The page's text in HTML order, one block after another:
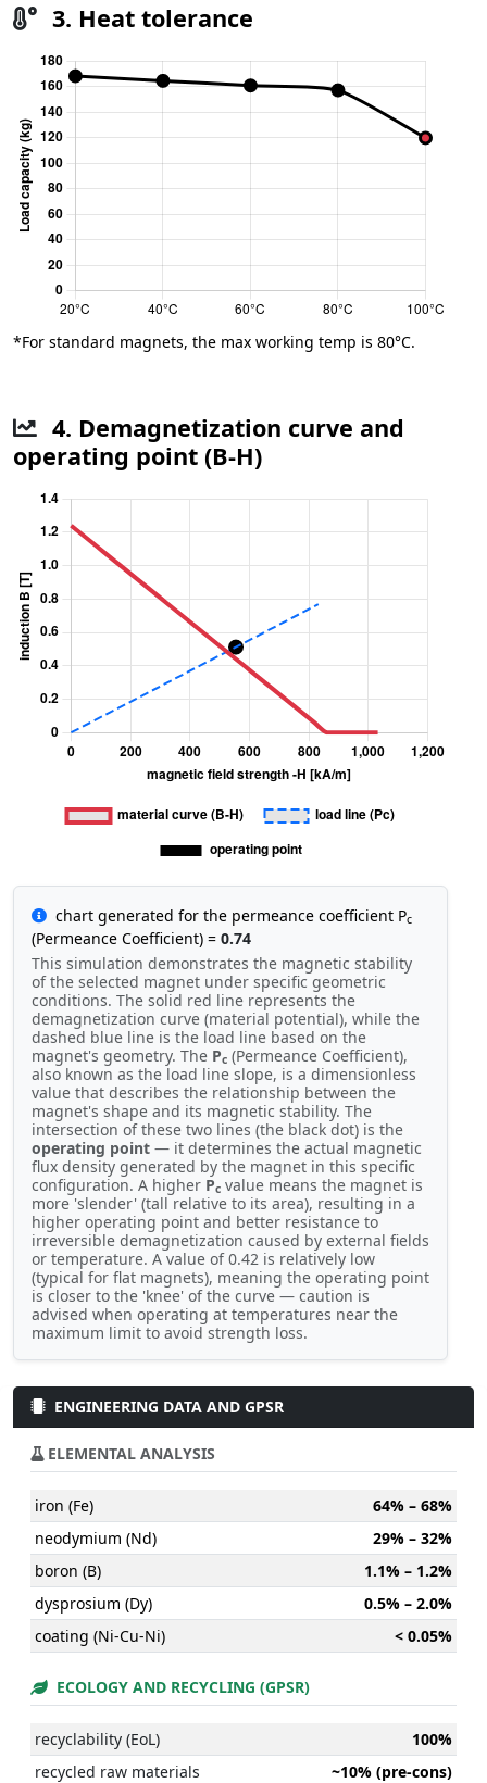
3. Heat tolerance
*For standard magnets, the max working temp is 80°C.
4. Demagnetization curve and
operating point (B-H)
chart generated for the permeance coefficient Pc
(Permeance Coefficient) = 0.74
This simulation demonstrates the magnetic stability
of the selected magnet under specific geometric
conditions. The solid red line represents the
demagnetization curve (material potential), while the
dashed blue line is the load line based on the
magnet's geometry. The Pc (Permeance Coefficient),
also known as the load line slope, is a dimensionless
value that describes the relationship between the
magnet's shape and its magnetic stability. The
intersection of these two lines (the black dot) is the
operating point — it determines the actual magnetic
flux density generated by the magnet in this specific
configuration. A higher Pc value means the magnet is
more 'slender' (tall relative to its area), resulting in a
higher operating point and better resistance to
irreversible demagnetization caused by external fields
or temperature. A value of 0.42 is relatively low
(typical for flat magnets), meaning the operating point
is closer to the 'knee' of the curve — caution is
advised when operating at temperatures near the
maximum limit to avoid strength loss.
ENGINEERING DATA AND GPSR
ELEMENTAL ANALYSIS
iron (Fe)
64% – 68%
neodymium (Nd)
29% – 32%
boron (B)
1.1% – 1.2%
dysprosium (Dy)
0.5% – 2.0%
coating (Ni-Cu-Ni)
< 0.05%
ECOLOGY AND RECYCLING (GPSR)
recyclability (EoL)
100%
recycled raw materials
~10% (pre-cons)